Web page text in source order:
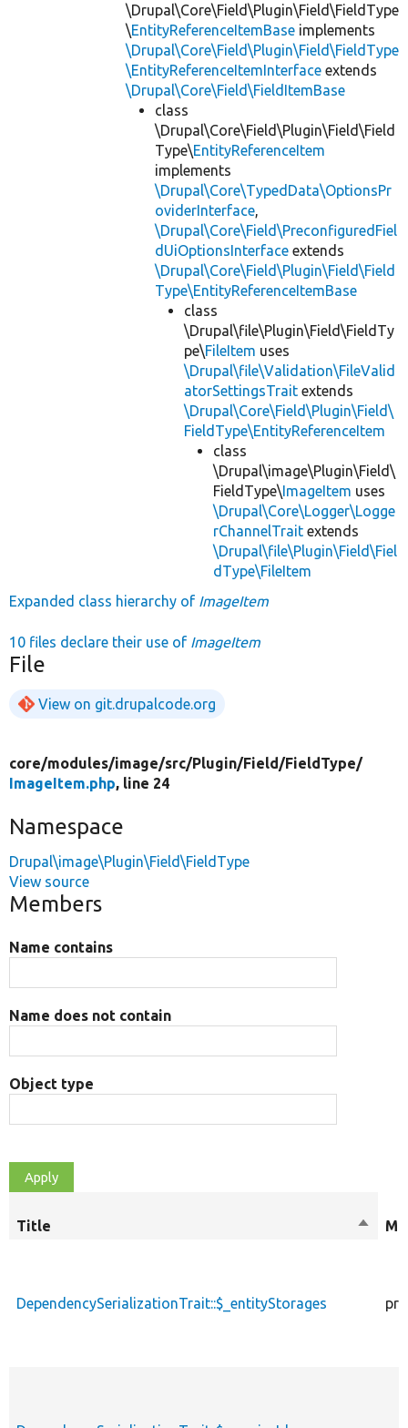
\Drupal\Core\Field\Plugin\Field\FieldType
\EntityReferenceItemBase implements
\Drupal\Core\Field\Plugin\Field\FieldType
\EntityReferenceItemInterface extends
\Drupal\Core\Field\FieldItemBase
class
\Drupal\Core\Field\Plugin\Field\Field
Type\EntityReferenceItem
implements
\Drupal\Core\TypedData\OptionsPr
oviderInterface,
\Drupal\Core\Field\PreconfiguredFiel
dUiOptionsInterface extends
\Drupal\Core\Field\Plugin\Field\Field
Type\EntityReferenceItemBase
class
\Drupal\file\Plugin\Field\FieldTy
pe\FileItem uses
\Drupal\file\Validation\FileValid
atorSettingsTrait extends
\Drupal\Core\Field\Plugin\Field\
FieldType\EntityReferenceItem
class
\Drupal\image\Plugin\Field\
FieldType\ImageItem uses
\Drupal\Core\Logger\Logge
rChannelTrait extends
\Drupal\file\Plugin\Field\Fiel
dType\FileItem
Expanded class hierarchy of ImageItem
10 files declare their use of ImageItem
File
View on git.drupalcode.org
core/modules/image/src/Plugin/Field/FieldType/
ImageItem.php, line 24
Namespace
Drupal\image\Plugin\Field\FieldType
View source
Members
Name contains
Name does not contain
Object type
Title
Sort
DependencySerializationTrait::$_entityStorages